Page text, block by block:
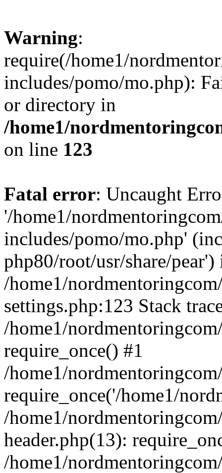
Warning:
require(/home1/
includes/pomo/mo.php):
or directory in
/home1/
on line 123
Fatal error: Uncaught
'/home1/
includes/pomo/mo.php'
php80/root/usr/share/pear')
/home1/
settings.php:123 Stack
/home1/
require_once() #1
/home1/
require_once('/home1/
/home1/
header.php(13):
/home1/